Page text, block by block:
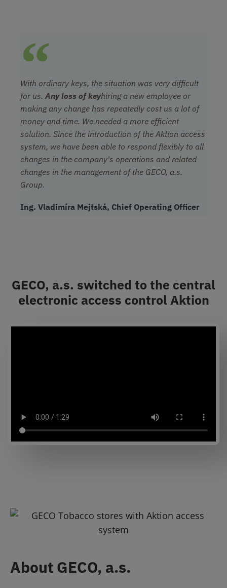
With ordinary keys, the situation was very difficult
for us.Any loss of keyhiring a new employee or
making any change has repeatedly cost us a lot of
money and time. We needed a more efficient
solution. Since the introduction of the Aktion access
system, we have been able to respond flexibly to all
changes in the company's operations and related
changes in the management of the GECO, a.s.
Group.
Ing. Vladimíra Mejtská, Chief Operating Officer
GECO, a.s. switched to the central
electronic access control Aktion
About GECO, a.s.